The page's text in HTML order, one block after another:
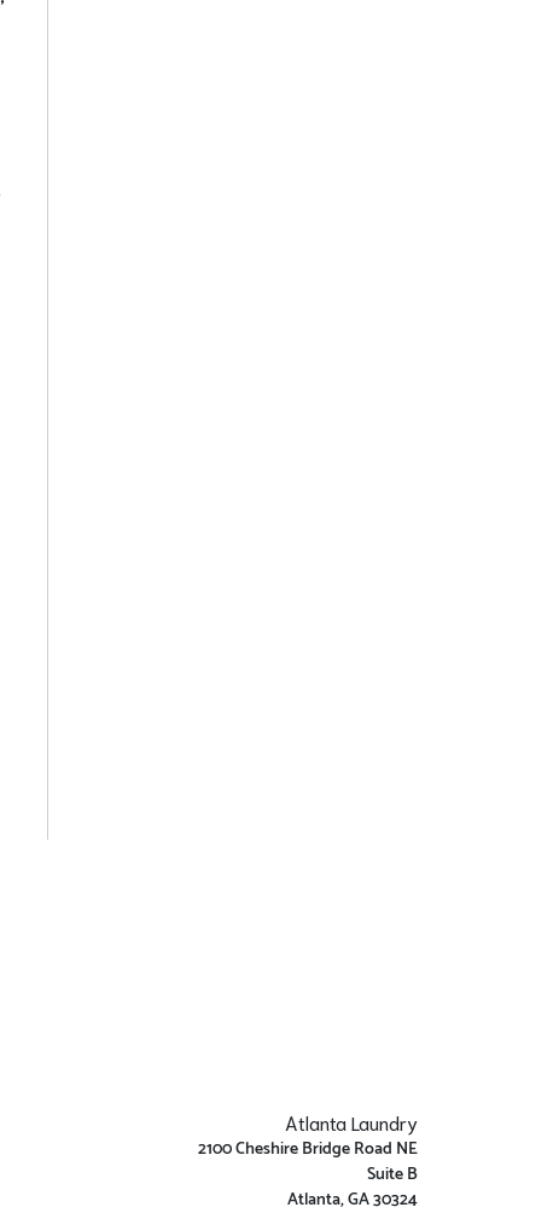
Atlanta Laundry
2100 Cheshire Bridge Road NE
Suite B
Atlanta, GA 30324